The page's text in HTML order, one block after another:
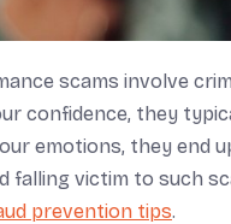
scams involve
confidence, they
emotions, they
falling victim to such
prevention tips.